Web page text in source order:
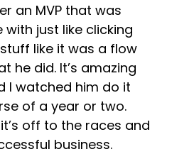
an MVP that was
with just like clicking
like it was a flow
he did. It’s amazing
I watched him do it
of a year or two.
off to the races and
business.